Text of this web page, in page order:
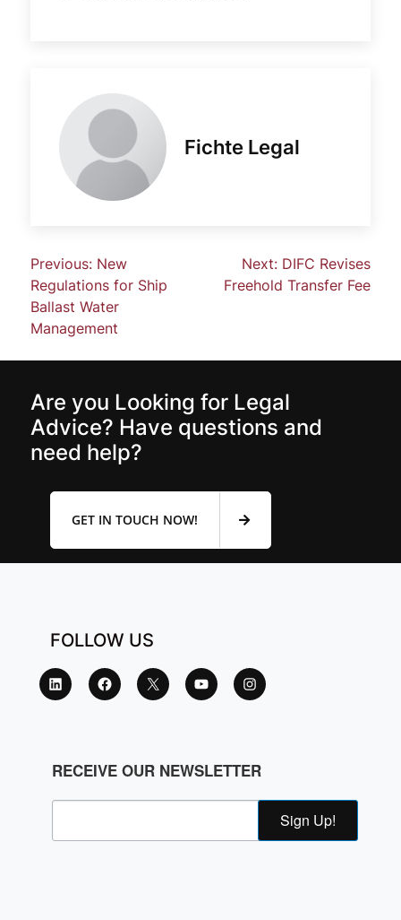
Fichte Legal
Previous: New
Regulations for Ship
Ballast Water
Management
Next: DIFC Revises
Freehold Transfer Fee
Are you Looking for Legal
Advice? Have questions and
need help?
GET IN TOUCH NOW!
FOLLOW US
RECEIVE OUR NEWSLETTER
Sign Up!